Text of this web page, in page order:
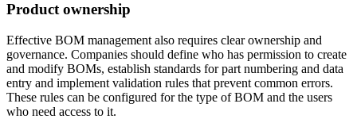
Product ownership
Effective BOM management also requires clear ownership and
governance. Companies should define who has permission to create
and modify BOMs, establish standards for part numbering and data
entry and implement validation rules that prevent common errors.
These rules can be configured for the type of BOM and the users
who need access to it.